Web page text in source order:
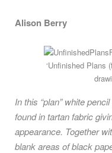
Alison Berry
‘Unfinished
In this “plan” white
found in tartan fabric
appearance. Together
blank areas of black